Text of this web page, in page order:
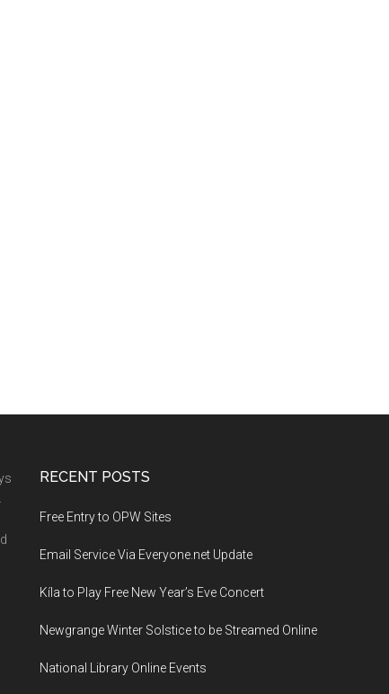
RECENT POSTS
Free Entry to OPW Sites
Email Service Via Everyone.net Update
Kíla to Play Free New Year’s Eve Concert
Newgrange Winter Solstice to be Streamed Online
National Library Online Events